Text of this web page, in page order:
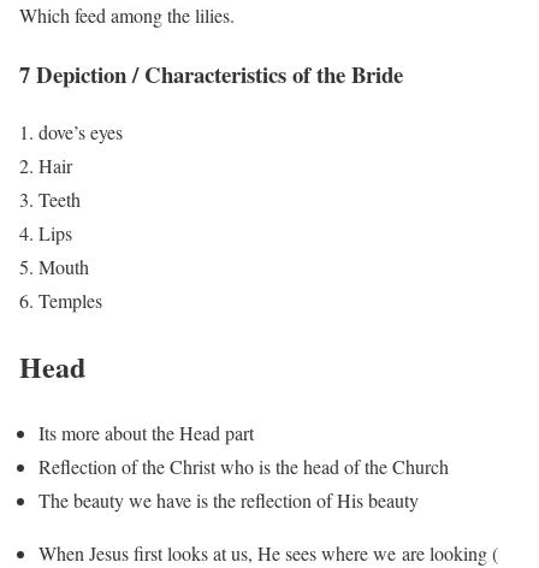
Which feed among the lilies.
7 Depiction / Characteristics of the Bride
dove’s eyes
Hair
Teeth
Lips
Mouth
Temples
Head
Its more about the Head part
Reflection of the Christ who is the head of the Church
The beauty we have is the reflection of His beauty
When Jesus first looks at us, He sees where we are looking (